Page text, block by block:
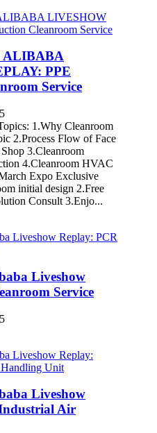
ALIBABA
PPE
Service
1.Why Cleanroom
2.Process Flow of Face
3.Cleanroom
4.Cleanroom HVAC
Expo Exclusive
initial design 2.Free
Consult 3.Enjo...
Liveshow
Service
Liveshow
Air